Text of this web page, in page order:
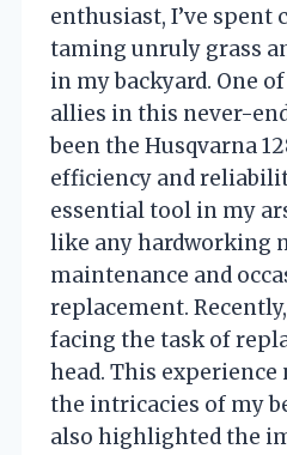
enthusiast, I’ve spent
taming unruly grass
in my backyard. One
allies in this never-
been the Husqvarna
efficiency and
essential tool in my
like any hardworking
maintenance and
replacement.
facing the task of
head. This
the intricacies of my
also highlighted the